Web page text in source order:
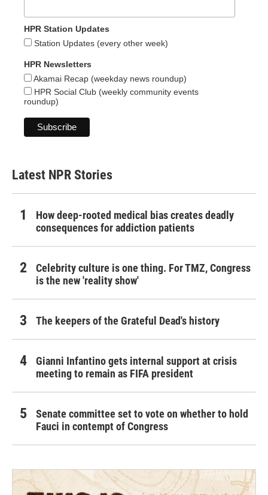
HPR Station Updates
Station Updates (every other week)
HPR Newsletters
Akamai Recap (weekday news roundup)
HPR Social Club (weekly community events
roundup)
Latest NPR Stories
How deep-rooted medical bias creates deadly
consequences for addiction patients
Celebrity culture is one thing. For TMZ, Congress
is the new 'reality show'
The keepers of the Grateful Dead's history
Gianni Infantino gets internal support at crisis
meeting to remain as FIFA president
Senate committee set to vote on whether to hold
Fauci in contempt of Congress